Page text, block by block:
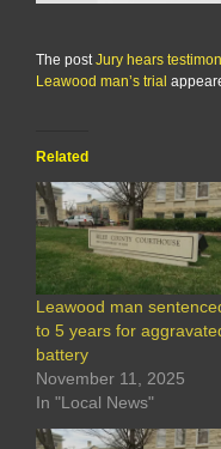
The postJury hears
Leawood man’s trial
Related
Leawood man
to 5 years for
battery
November 11, 2025
In "Local News"